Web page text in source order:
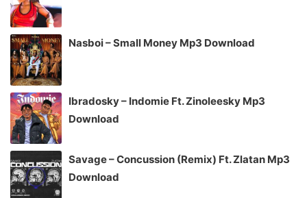
Nasboi – Small Money Mp3 Download
Ibradosky – Indomie Ft. Zinoleesky Mp3
Download
Savage – Concussion (Remix) Ft. Zlatan Mp3
Download